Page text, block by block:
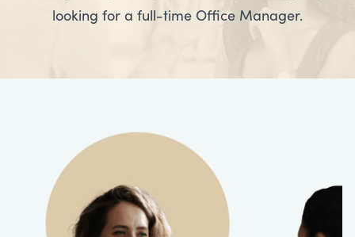
looking for a full-time Office Manager.